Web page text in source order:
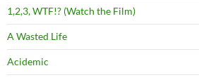
1,2,3, WTF!? (Watch the Film)
A Wasted Life
Acidemic